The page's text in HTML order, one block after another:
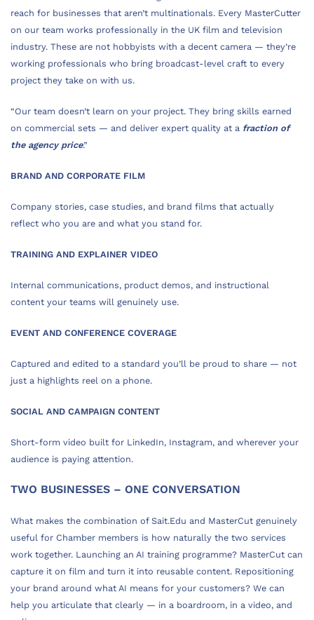
reach for businesses that aren’t multinationals. Every MasterCutter
on our team works professionally in the UK film and television
industry. These are not hobbyists with a decent camera — they’re
working professionals who bring broadcast-level craft to every
project they take on with us.
“Our team doesn’t learn on your project. They bring skills earned
on commercial sets — and deliver expert quality at a fraction of
the agency price.”
BRAND AND CORPORATE FILM
Company stories, case studies, and brand films that actually
reflect who you are and what you stand for.
TRAINING AND EXPLAINER VIDEO
Internal communications, product demos, and instructional
content your teams will genuinely use.
EVENT AND CONFERENCE COVERAGE
Captured and edited to a standard you’ll be proud to share — not
just a highlights reel on a phone.
SOCIAL AND CAMPAIGN CONTENT
Short-form video built for LinkedIn, Instagram, and wherever your
audience is paying attention.
TWO BUSINESSES – ONE CONVERSATION
What makes the combination of Sait.Edu and MasterCut genuinely
useful for Chamber members is how naturally the two services
work together. Launching an AI training programme? MasterCut can
capture it on film and turn it into reusable content. Repositioning
your brand around what AI means for your customers? We can
help you articulate that clearly — in a boardroom, in a video, and